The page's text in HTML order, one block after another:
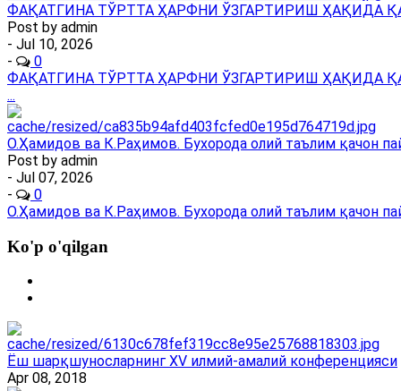
ФАҚАТГИНА ТЎРТТА ҲАРФНИ ЎЗГАРТИРИШ ҲАҚИДА
Post by admin
- Jul 10, 2026
-
0
ФАҚАТГИНА ТЎРТТА ҲАРФНИ ЎЗГАРТИРИШ ҲАҚИДА
...
О.Ҳамидов ва К.Раҳимов. Бухорода олий таълим қачон
Post by admin
- Jul 07, 2026
-
0
О.Ҳамидов ва К.Раҳимов. Бухорода олий таълим қачон
Ko'p o'qilgan
Ёш шарқшуносларнинг ХV илмий-амалий конференцияси
Apr 08, 2018